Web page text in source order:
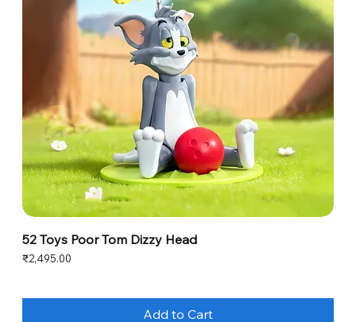
52 Toys Poor Tom Dizzy Head
Price
₹2,495.00
Add to Cart